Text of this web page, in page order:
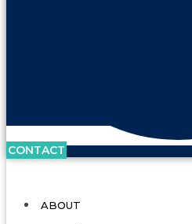
CONTACT
ABOUT